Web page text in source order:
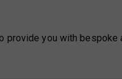
provide you with